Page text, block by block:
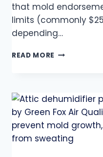
that mold
limits (commonly
depending…
READ MORE